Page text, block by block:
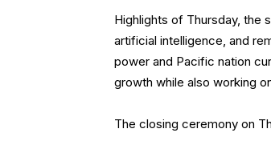
Highlights of Thursday, the
artificial intelligence, and
power and Pacific nation
growth while also working
The closing ceremony on